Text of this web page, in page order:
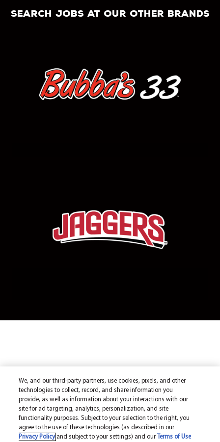
search jobs at our other brands
We, and our third-party partners, use cookies, pixels, and other
technologies to collect, record, and share information you
provide, as well as information about your interactions with our
site for ad targeting, analytics, personalization, and site
functionality purposes. Subject to your selection to the right, you
agree to the use of these technologies (as described in our
Privacy Policyand subject to your settings) and our Terms of Use